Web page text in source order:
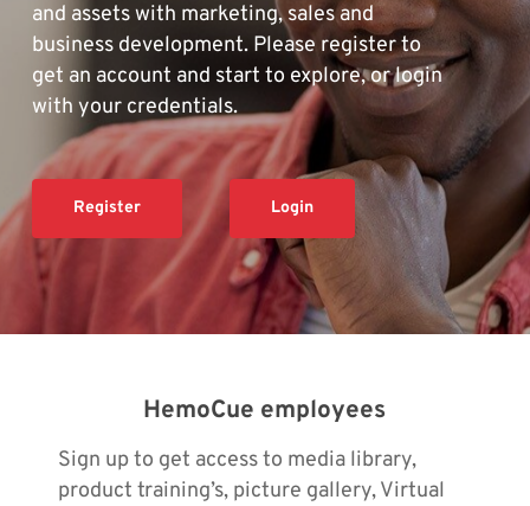
and assets with marketing, sales and
business development. Please register to
get an account and start to explore, or login
with your credentials.
Register Login
HemoCue employees
Sign up to get access to media library,
product training’s, picture gallery, Virtual